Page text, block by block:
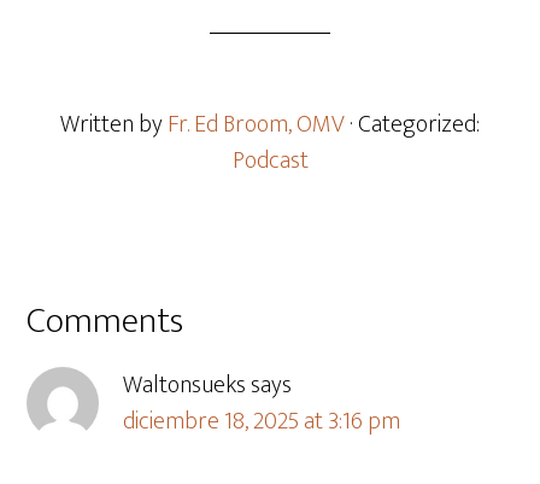
Written byFr. Ed Broom, OMV· Categorized:
Podcast
Comments
Waltonsuekssays
diciembre 18, 2025 at 3:16 pm